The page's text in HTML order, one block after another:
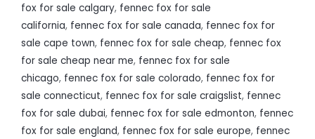
fox for sale calgary, fennec fox for sale
california, fennec fox for sale canada, fennec fox for
sale cape town, fennec fox for sale cheap, fennec fox
for sale cheap near me, fennec fox for sale
chicago, fennec fox for sale colorado, fennec fox for
sale connecticut, fennec fox for sale craigslist, fennec
fox for sale dubai, fennec fox for sale edmonton, fennec
fox for sale england, fennec fox for sale europe, fennec